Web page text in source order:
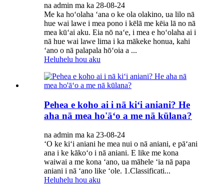
na admin ma ka 28-08-24
Me ka hoʻolaha ʻana o ke ola olakino, ua lilo nā
hue wai lawe i mea pono i kēlā me kēia lā no nā
mea kūʻai aku. Eia nō naʻe, i mea e hoʻolaha ai i
nā hue wai lawe lima i ka mākeke honua, kahi
ʻano o nā palapala hōʻoia a ...
Heluhelu hou aku
Pehea e koho ai i nā kiʻi aniani? He
aha nā mea ho'āʻo a me nā kūlana?
na admin ma ka 23-08-24
ʻO ke kiʻi aniani he mea nui o nā aniani, e pāʻani
ana i ke kākoʻo i nā aniani. E like me kona
waiwai a me kona ʻano, ua māhele ʻia nā papa
aniani i nā ʻano like ʻole. 1.Classificati...
Heluhelu hou aku